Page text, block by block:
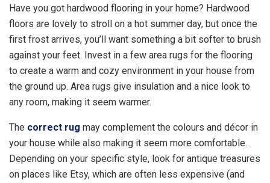
Have you got hardwood flooring in your home? Hardwood
floors are lovely to stroll on a hot summer day, but once the
first frost arrives, you’ll want something a bit softer to brush
against your feet. Invest in a few area rugs for the flooring
to create a warm and cozy environment in your house from
the ground up. Area rugs give insulation and a nice look to
any room, making it seem warmer.
The correct rug may complement the colours and décor in
your house while also making it seem more comfortable.
Depending on your specific style, look for antique treasures
on places like Etsy, which are often less expensive (and